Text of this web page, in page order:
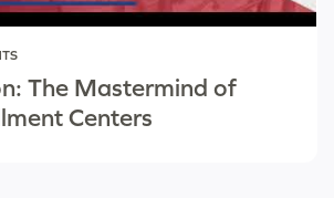
The Mastermind of
Centers